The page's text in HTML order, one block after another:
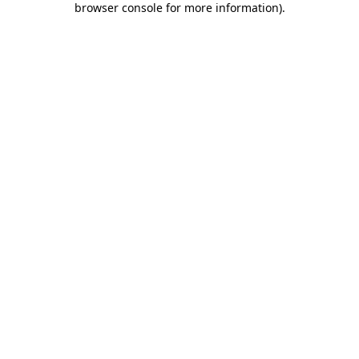
browser console for more information).